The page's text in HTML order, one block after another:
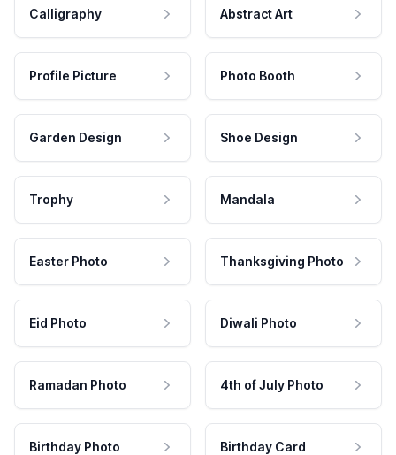
Calligraphy Abstract Art
Profile Picture Photo Booth
Garden Design Shoe Design
Trophy Mandala
Easter Photo Thanksgiving Photo
Eid Photo Diwali Photo
Ramadan Photo 4th of July Photo
Birthday Photo Birthday Card